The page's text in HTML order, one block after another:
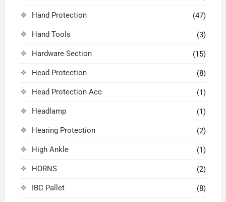
Hand Protection (47)
Hand Tools (3)
Hardware Section (15)
Head Protection (8)
Head Protection Acc (1)
Headlamp (1)
Hearing Protection (2)
High Ankle (1)
HORNS (2)
IBC Pallet (8)